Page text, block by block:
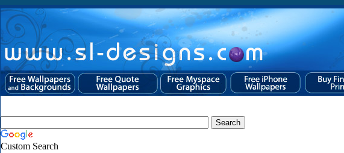
Custom Search